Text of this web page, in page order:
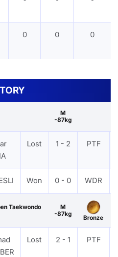
0 0 0
M
-87kg
Lost 1 - 2 PTF
Won 0 - 0 WDR
Taekwondo
M
-87kg
Bronze
Lost 2 - 1 PTF